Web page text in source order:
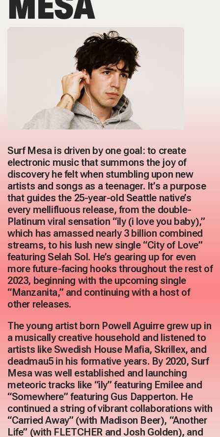
Surf Mesa is driven by one goal: to create
electronic music that summons the joy of
discovery he felt when stumbling upon new
artists and songs as a teenager. It’s a purpose
that guides the 25-year-old Seattle native’s
every mellifluous release, from the double-
Platinum viral sensation “ily (i love you baby),”
which has amassed nearly 3 billion combined
streams, to his lush new single “City of Love”
featuring Selah Sol. He’s gearing up for even
more future-facing hooks throughout the rest of
2023, beginning with the upcoming single
“Manzanita,” and continuing with a host of
other releases.
The young artist born Powell Aguirre grew up in
a musically creative household and listened to
artists like Swedish House Mafia, Skrillex, and
deadmau5 in his formative years. By 2020, Surf
Mesa was well established and launching
meteoric tracks like “ily” featuring Emilee and
“Somewhere” featuring Gus Dapperton. He
continued a string of vibrant collaborations with
“Carried Away” (with Madison Beer), “Another
Life” (with FLETCHER and Josh Golden), and